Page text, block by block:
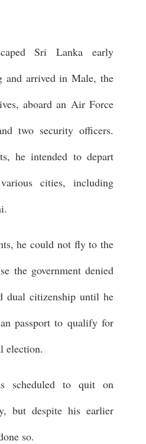
Sri Lanka early
and arrived in Male, the
aboard an Air Force
two security officers.
he intended to depart
cities, including
he could not fly to the
the government denied
dual citizenship until he
passport to qualify for
election.
scheduled to quit on
but despite his earlier
so.